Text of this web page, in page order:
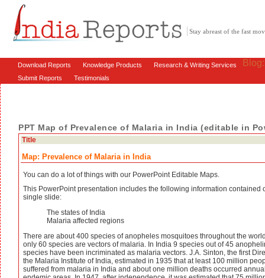
Stay abreast of the fast
Download Reports Knowledge Products Research & Writing Services
Submit Reports Testimonials
PPT Map of Prevalence of Malaria in India (editable in
Title
Map: Prevalence of Malaria in India
You can do a lot of things with our PowerPoint Editable Maps.
This PowerPoint presentation includes the following information contained
single slide:
The states of India
Malaria affected regions
There are about 400 species of anopheles mosquitoes throughout the
only 60 species are vectors of malaria. In India 9 species out of 45
species have been incriminated as malaria vectors. J.A. Sinton, the first
the Malaria Institute of India, estimated in 1935 that at least 100 million
suffered from malaria in India and about one million deaths occurred